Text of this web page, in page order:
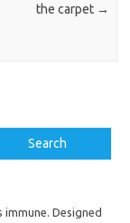
the carpet →
Search
Designed